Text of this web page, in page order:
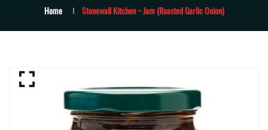
Home Stonewall Kitchen ~ Jam (Roasted Garlic Onion)